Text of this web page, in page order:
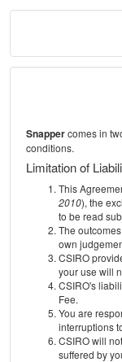
Snappercomes in
conditions.
Limitation of
This
2010), the
to be read
The
own
CSIRO
your use will
CSIRO's
Fee.
You are
interruptions
CSIRO will
suffered by